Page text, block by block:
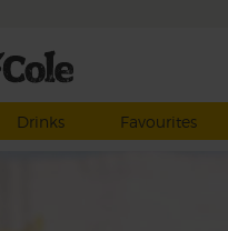
Drinks Favourites